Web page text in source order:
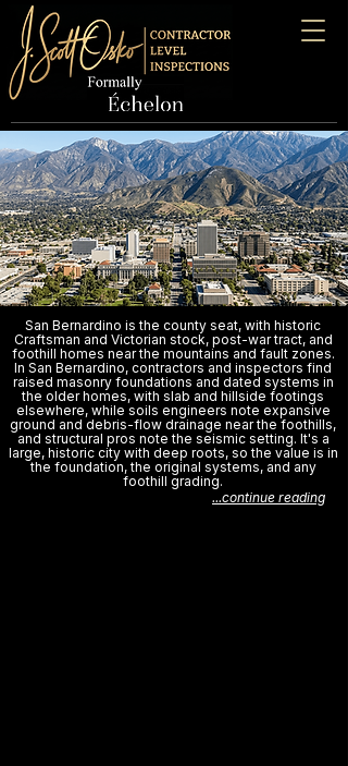
San Bernardino is the county seat, with historic
Craftsman and Victorian stock, post-war tract, and
foothill homes near the mountains and fault zones.
In San Bernardino, contractors and inspectors find
raised masonry foundations and dated systems in
the older homes, with slab and hillside footings
elsewhere, while soils engineers note expansive
ground and debris-flow drainage near the foothills,
and structural pros note the seismic setting. It's a
large, historic city with deep roots, so the value is in
the foundation, the original systems, and any
foothill grading.
...continue reading